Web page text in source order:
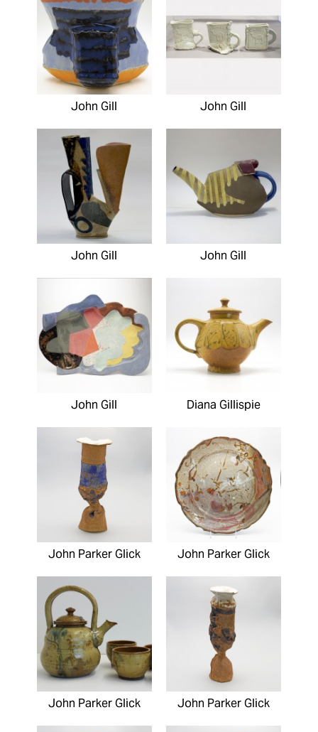
John Gill John Gill
John Gill John Gill
John Gill Diana Gillispie
John Parker Glick John Parker Glick
John Parker Glick John Parker Glick